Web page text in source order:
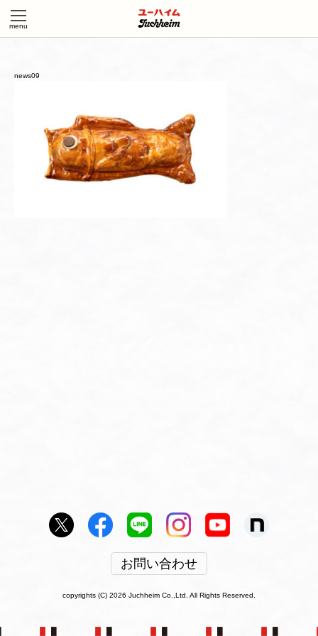
news09
お問い合わせ
copyrights (C) 2026 Juchheim Co.,Ltd. All Rights Reserved.